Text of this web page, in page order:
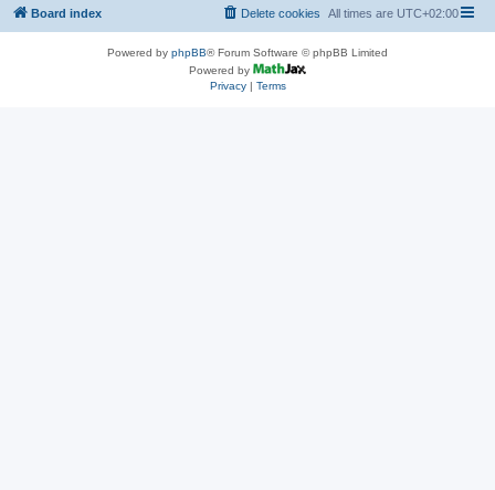
Board index All times are UTC+02:00
Delete cookies
Powered by phpBB® Forum Software © phpBB Limited
Powered by
Privacy| Terms